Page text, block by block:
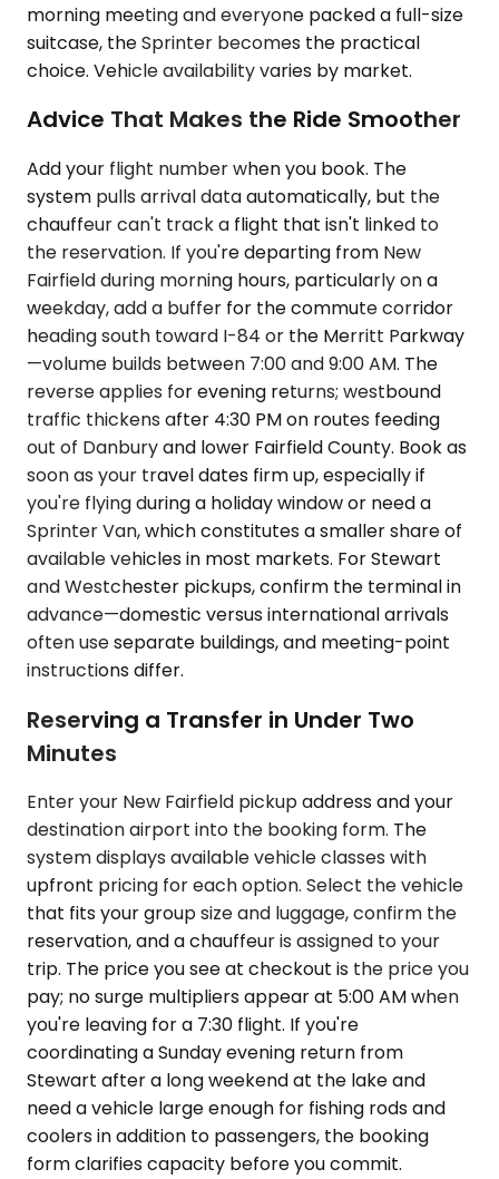
morning meeting and everyone packed a full-size
suitcase, the Sprinter becomes the practical
choice. Vehicle availability varies by market.
Advice That Makes the Ride Smoother
Add your flight number when you book. The
system pulls arrival data automatically, but the
chauffeur can't track a flight that isn't linked to
the reservation. If you're departing from New
Fairfield during morning hours, particularly on a
weekday, add a buffer for the commute corridor
heading south toward I-84 or the Merritt Parkway
—volume builds between 7:00 and 9:00 AM. The
reverse applies for evening returns; westbound
traffic thickens after 4:30 PM on routes feeding
out of Danbury and lower Fairfield County. Book as
soon as your travel dates firm up, especially if
you're flying during a holiday window or need a
Sprinter Van, which constitutes a smaller share of
available vehicles in most markets. For Stewart
and Westchester pickups, confirm the terminal in
advance—domestic versus international arrivals
often use separate buildings, and meeting-point
instructions differ.
Reserving a Transfer in Under Two
Minutes
Enter your New Fairfield pickup address and your
destination airport into the booking form. The
system displays available vehicle classes with
upfront pricing for each option. Select the vehicle
that fits your group size and luggage, confirm the
reservation, and a chauffeur is assigned to your
trip. The price you see at checkout is the price you
pay; no surge multipliers appear at 5:00 AM when
you're leaving for a 7:30 flight. If you're
coordinating a Sunday evening return from
Stewart after a long weekend at the lake and
need a vehicle large enough for fishing rods and
coolers in addition to passengers, the booking
form clarifies capacity before you commit.